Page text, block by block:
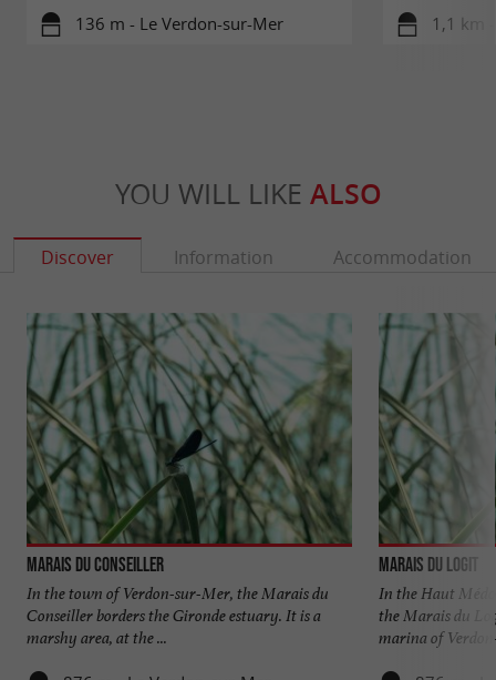
136 m - Le Verdon-sur-Mer 1,1 km
YOU WILL LIKE ALSO
Discover Information Accommodation
Marais du Conseiller
In the town of Verdon-sur-Mer, the Marais du
Conseiller borders the Gironde estuary. It is a
marshy area, at the ...
Marais du Logit
In the Haut
the Marais du
marina of